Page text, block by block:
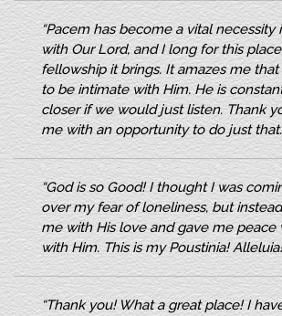
“Pacem has become a vital necessity
with Our Lord, and I long for this
fellowship it brings. It amazes me
to be intimate with Him. He is
closer if we would just listen. Thank
me with an opportunity to do just
“God is so Good! I thought I was
over my fear of loneliness, but
me with His love and gave me peace
with Him. This is my Poustinia!
“Thank you! What a great place! I